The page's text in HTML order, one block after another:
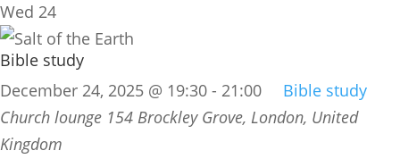
Wed 24
Bible study
December 24, 2025 @ 19:30 - 21:00
Bible study
Church lounge 154 Brockley Grove, London, United
Kingdom